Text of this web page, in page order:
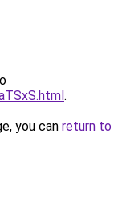
.
you can return to